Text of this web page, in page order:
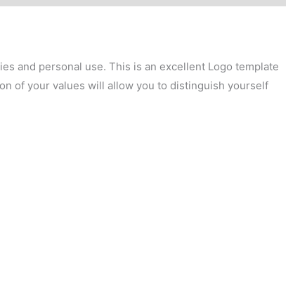
and personal use. This is an excellent Logo template
of your values will allow you to distinguish yourself